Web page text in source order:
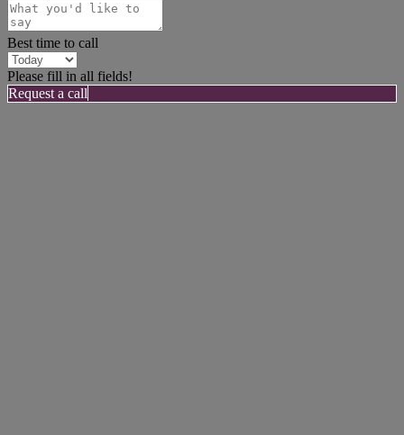
Best time to call
Please fill in all fields!
Request a call